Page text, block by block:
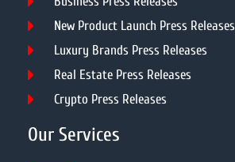
New Product Launch Press Releases
Luxury Brands Press Releases
Real Estate Press Releases
Crypto Press Releases
Our Services